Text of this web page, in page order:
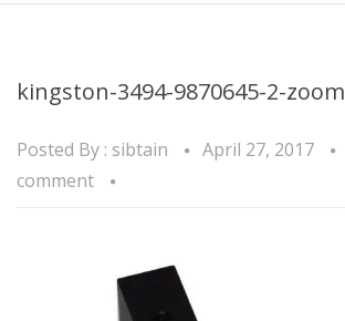
kingston-3494-9870645-2-zoom
Posted By : sibtain April 27, 2017
comment